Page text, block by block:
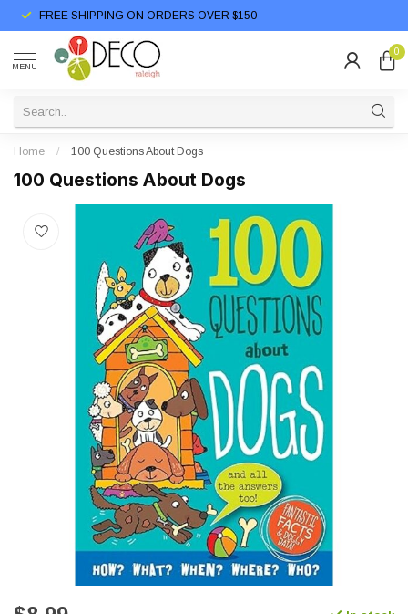
FREE SHIPPING ON ORDERS OVER $150
MENU
0
Home / 100 Questions About Dogs
100 Questions About Dogs